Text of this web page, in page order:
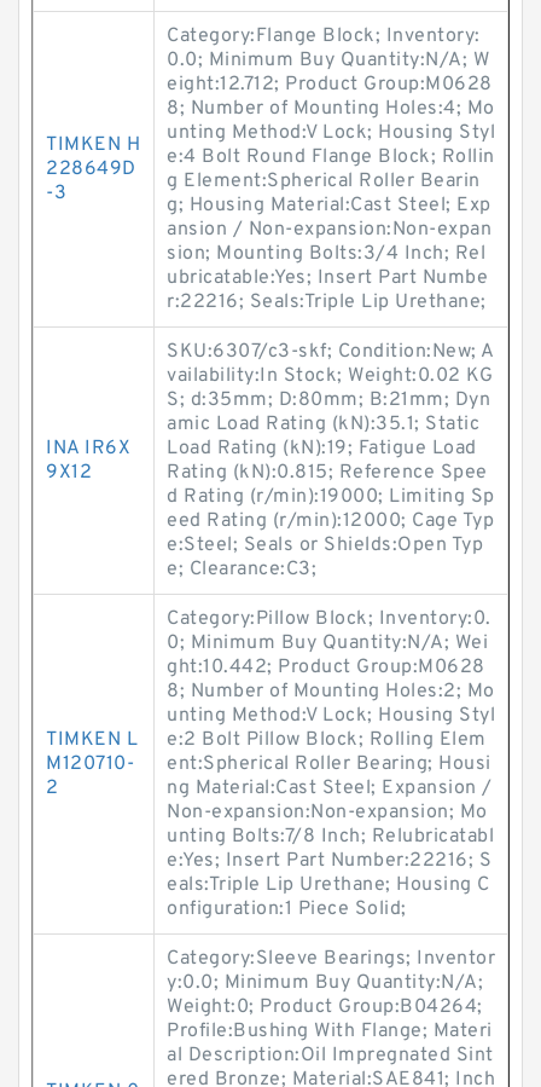
TIMKEN H
228649D
-3
Category:Flange Block; Inventory:
0.0; Minimum Buy Quantity:N/A; W
eight:12.712; Product Group:M0628
8; Number of Mounting Holes:4; Mo
unting Method:V Lock; Housing Styl
e:4 Bolt Round Flange Block; Rollin
g Element:Spherical Roller Bearin
g; Housing Material:Cast Steel; Exp
ansion / Non-expansion:Non-expan
sion; Mounting Bolts:3/4 Inch; Rel
ubricatable:Yes; Insert Part Numbe
r:22216; Seals:Triple Lip Urethane;
INA IR6X
9X12
SKU:6307/c3-skf; Condition:New; A
vailability:In Stock; Weight:0.02 KG
S; d:35mm; D:80mm; B:21mm; Dyn
amic Load Rating (kN):35.1; Static
Load Rating (kN):19; Fatigue Load
Rating (kN):0.815; Reference Spee
d Rating (r/min):19000; Limiting Sp
eed Rating (r/min):12000; Cage Typ
e:Steel; Seals or Shields:Open Typ
e; Clearance:C3;
TIMKEN L
M120710-
2
Category:Pillow Block; Inventory:0.
0; Minimum Buy Quantity:N/A; Wei
ght:10.442; Product Group:M0628
8; Number of Mounting Holes:2; Mo
unting Method:V Lock; Housing Styl
e:2 Bolt Pillow Block; Rolling Elem
ent:Spherical Roller Bearing; Housi
ng Material:Cast Steel; Expansion /
Non-expansion:Non-expansion; Mo
unting Bolts:7/8 Inch; Relubricatabl
e:Yes; Insert Part Number:22216; S
eals:Triple Lip Urethane; Housing C
onfiguration:1 Piece Solid;
Category:Sleeve Bearings; Inventor
y:0.0; Minimum Buy Quantity:N/A;
Weight:0; Product Group:B04264;
Profile:Bushing With Flange; Materi
al Description:Oil Impregnated Sint
ered Bronze; Material:SAE841; Inch